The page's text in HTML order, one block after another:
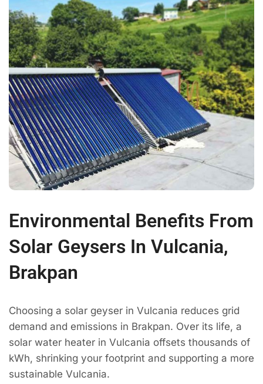
Environmental Benefits From
Solar Geysers In Vulcania,
Brakpan
Choosing a solar geyser in Vulcania reduces grid
demand and emissions in Brakpan. Over its life, a
solar water heater in Vulcania offsets thousands of
kWh, shrinking your footprint and supporting a more
sustainable Vulcania.